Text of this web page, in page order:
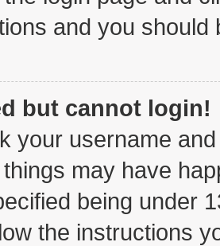
and you should
but cannot login!
your username
may have
being under
the instructions